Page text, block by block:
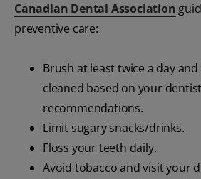
Canadian Dental Association
preventive care:
Brush at least twice a day
cleaned based on your
recommendations.
Limit sugary snacks/drinks.
Floss your teeth daily.
Avoid tobacco and visit your